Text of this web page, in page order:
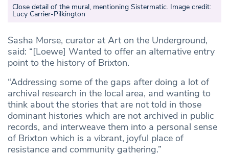
Close detail of the mural, mentioning Sistermatic. Image credit:
Lucy Carrier-Pilkington
Sasha Morse, curator at Art on the Underground,
said: “[Loewe] Wanted to offer an alternative entry
point to the history of Brixton.
“Addressing some of the gaps after doing a lot of
archival research in the local area, and wanting to
think about the stories that are not told in those
dominant histories which are not archived in public
records, and interweave them into a personal sense
of Brixton which is a vibrant, joyful place of
resistance and community gathering.”